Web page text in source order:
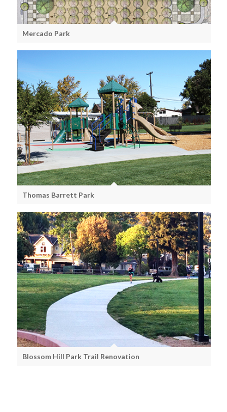
Mercado Park
Thomas Barrett Park
Blossom Hill Park Trail Renovation